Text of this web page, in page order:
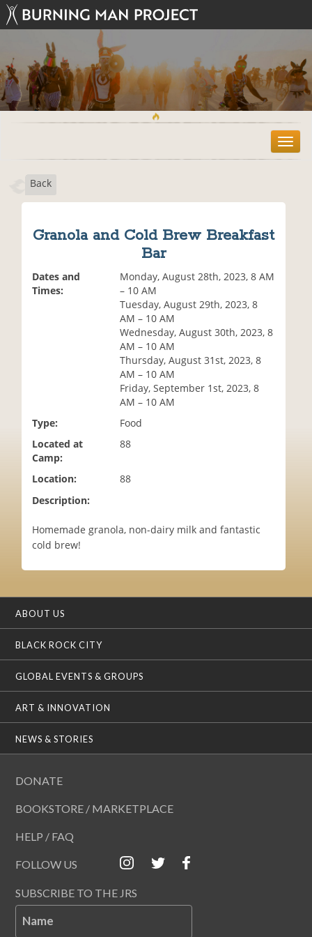
T
o
Back
Granola and Cold Brew Breakfast
Bar
Dates and
Times:
Monday, August 28th, 2023, 8 AM
– 10 AM
Tuesday, August 29th, 2023, 8
AM – 10 AM
Wednesday, August 30th, 2023, 8
AM – 10 AM
Thursday, August 31st, 2023, 8
AM – 10 AM
Friday, September 1st, 2023, 8
AM – 10 AM
Type:
Food
Located at
Camp:
88
Location:
88
Description:
Homemade granola, non-dairy milk and fantastic
cold brew!
ABOUT US
BLACK ROCK CITY
GLOBAL EVENTS & GROUPS
ART & INNOVATION
NEWS & STORIES
DONATE
BOOKSTORE / MARKETPLACE
HELP / FAQ
FOLLOW US
SUBSCRIBE TO THE JRS
Name